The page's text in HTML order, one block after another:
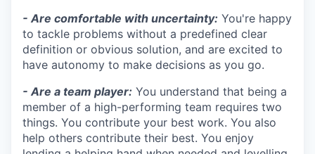
- Are comfortable with uncertainty: You're happy
to tackle problems without a predefined clear
definition or obvious solution, and are excited to
have autonomy to make decisions as you go.
- Are a team player: You understand that being a
member of a high-performing team requires two
things. You contribute your best work. You also
help others contribute their best. You enjoy